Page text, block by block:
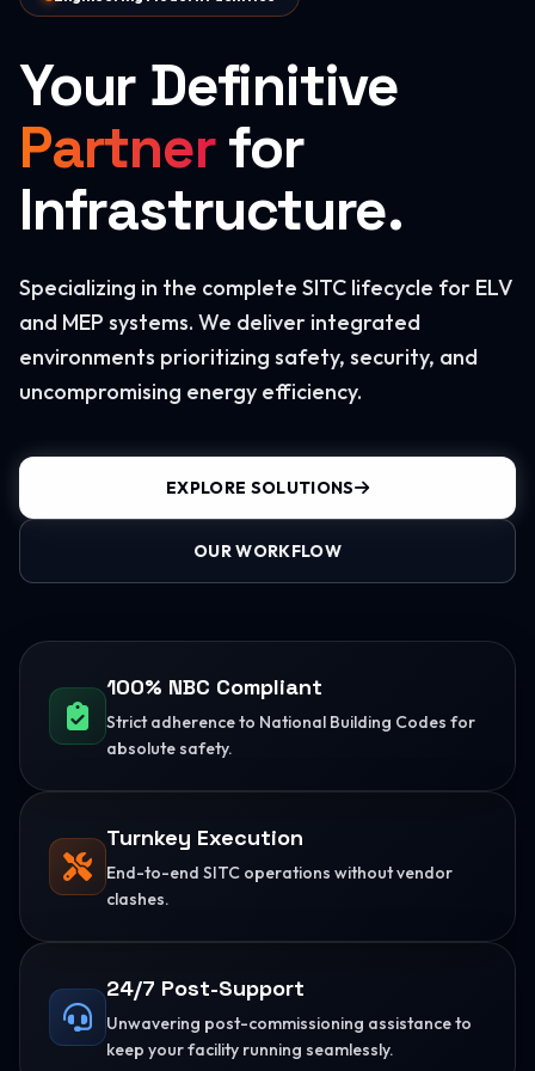
Your Definitive
Partnerfor
Infrastructure.
Specializing in the complete SITC lifecycle for ELV
and MEP systems. We deliver integrated
environments prioritizing safety, security, and
uncompromising energy efficiency.
EXPLORE SOLUTIONS
OUR WORKFLOW
100% NBC Compliant
Strict adherence to National Building Codes for
absolute safety.
Turnkey Execution
End-to-end SITC operations without vendor
clashes.
24/7 Post-Support
Unwavering post-commissioning assistance to
keep your facility running seamlessly.